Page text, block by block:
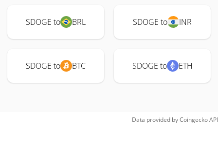
SDOGE to BRL SDOGE to INR
SDOGE to BTC SDOGE to ETH
Data provided byCoingeckoAPI